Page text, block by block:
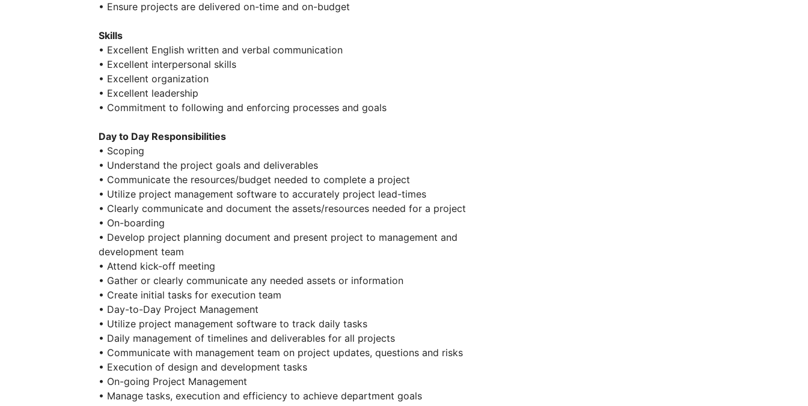
• Ensure projects are delivered on-time and on-budget
Skills
• Excellent English written and verbal communication
• Excellent interpersonal skills
• Excellent organization
• Excellent leadership
• Commitment to following and enforcing processes and goals
Day to Day Responsibilities
• Scoping
• Understand the project goals and deliverables
• Communicate the resources/budget needed to complete a project
• Utilize project management software to accurately project lead-times
• Clearly communicate and document the assets/resources needed for a project
• On-boarding
• Develop project planning document and present project to management and
development team
• Attend kick-off meeting
• Gather or clearly communicate any needed assets or information
• Create initial tasks for execution team
• Day-to-Day Project Management
• Utilize project management software to track daily tasks
• Daily management of timelines and deliverables for all projects
• Communicate with management team on project updates, questions and risks
• Execution of design and development tasks
• On-going Project Management
• Manage tasks, execution and efficiency to achieve department goals